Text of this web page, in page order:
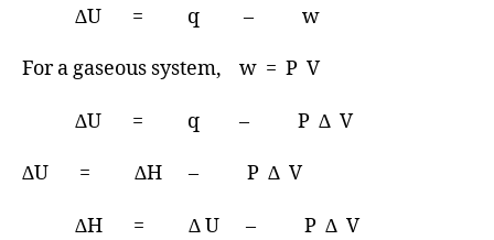
∆U = q – w
For a gaseous system, w = P V
∆U = q – P ∆ V
∆U = ∆H – P ∆ V
∆H = ∆ U – P ∆ V